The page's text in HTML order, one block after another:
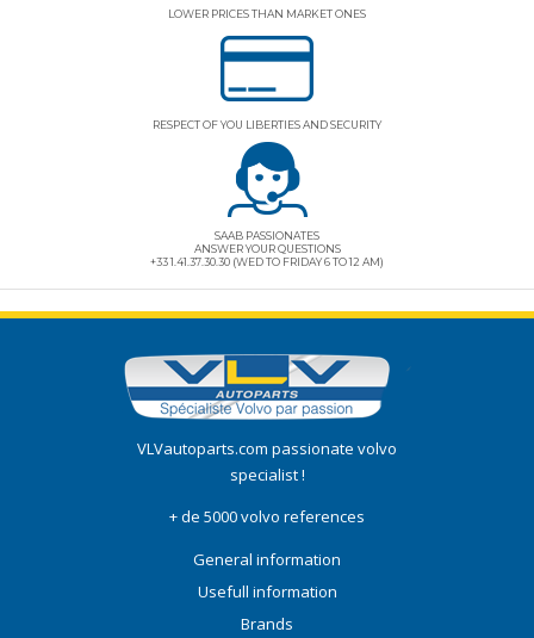
LOWER PRICES THAN MARKET ONES
RESPECT OF YOU LIBERTIES AND SECURITY
SAAB PASSIONATES
ANSWER YOUR QUESTIONS
+33 1.41.37.30.30 (WED TO FRIDAY 6 TO 12 AM)
VLVautoparts.com passionate volvo
specialist !
+ de 5000 volvo references
General information
Usefull information
Brands